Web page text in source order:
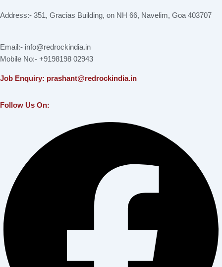
Address:- 351, Gracias Building, on NH 66, Navelim, Goa 403707
Email:- info@redrockindia.in
Mobile No:- +9198198 02943
Job Enquiry: prashant@redrockindia.in
Follow Us On: